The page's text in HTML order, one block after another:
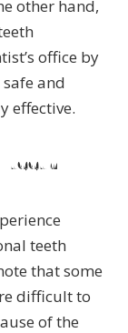
other hand,
office by
and
effective.
teeth
teeth
that some
difficult to
of the